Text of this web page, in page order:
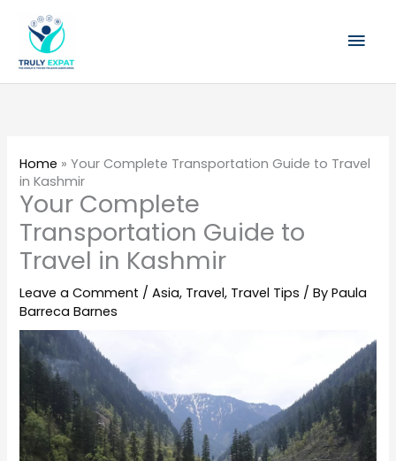
content
Home »Your Complete Transportation Guide to Travel
in Kashmir
Your Complete
Transportation Guide to
Travel in Kashmir
Leave a Comment /Asia, Travel, Travel Tips / ByPaula
Barreca Barnes